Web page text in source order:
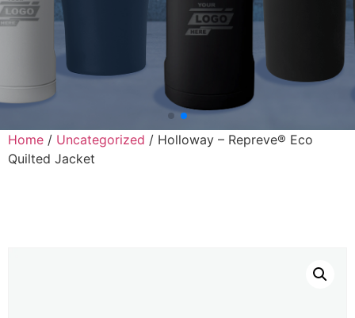
Home / Uncategorized / Holloway – Repreve® Eco
Quilted Jacket